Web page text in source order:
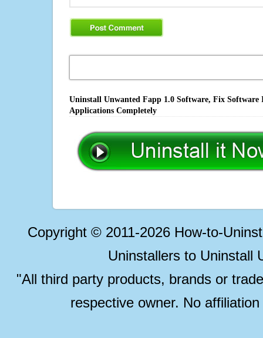
Uninstall Unwanted Fapp 1.0 Software, Fix
Applications Completely
Copyright © 2011-2026 How-to-
Uninstallers to Uninstall
"All third party products, brands or
respective owner. No